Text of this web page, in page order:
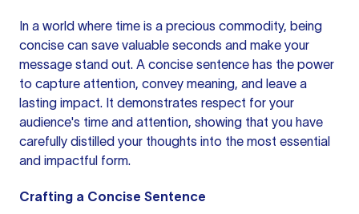
In a world where time is a precious commodity, being
concise can save valuable seconds and make your
message stand out. A concise sentence has the power
to capture attention, convey meaning, and leave a
lasting impact. It demonstrates respect for your
audience's time and attention, showing that you have
carefully distilled your thoughts into the most essential
and impactful form.
Crafting a Concise Sentence